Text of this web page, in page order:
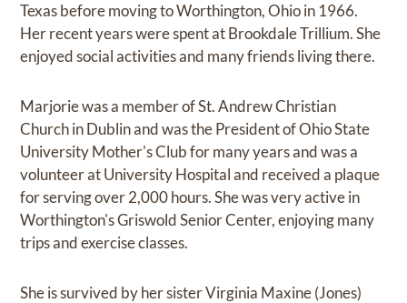
Texas before moving to Worthington, Ohio in 1966.
Her recent years were spent at Brookdale Trillium. She
enjoyed social activities and many friends living there.
Marjorie was a member of St. Andrew Christian
Church in Dublin and was the President of Ohio State
University Mother's Club for many years and was a
volunteer at University Hospital and received a plaque
for serving over 2,000 hours. She was very active in
Worthington's Griswold Senior Center, enjoying many
trips and exercise classes.
She is survived by her sister Virginia Maxine (Jones)